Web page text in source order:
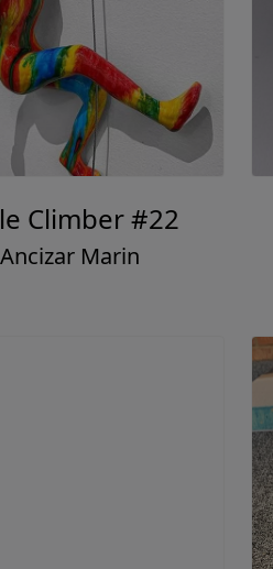
Climber #22
Ancizar Marin